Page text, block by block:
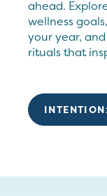
ahead.
wellness
your year,
rituals that